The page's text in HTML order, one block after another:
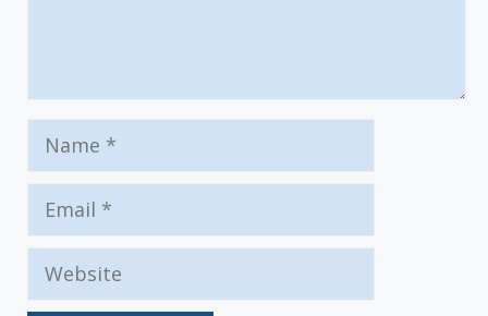
Name
Email
Website